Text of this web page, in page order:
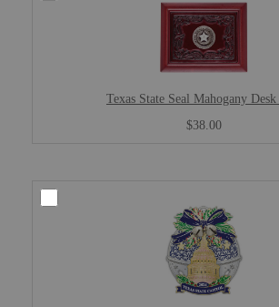
Texas State Seal Mahogany
$38.00